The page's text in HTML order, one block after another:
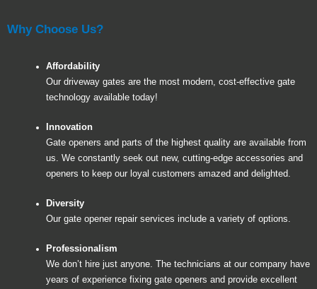
Why Choose Us?
Affordability
Our driveway gates are the most modern, cost-effective gate
technology available today!
Innovation
Gate openers and parts of the highest quality are available from
us. We constantly seek out new, cutting-edge accessories and
openers to keep our loyal customers amazed and delighted.
Diversity
Our gate opener repair services include a variety of options.
Professionalism
We don’t hire just anyone. The technicians at our company have
years of experience fixing gate openers and provide excellent